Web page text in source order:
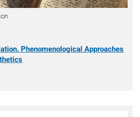
Phenomenological Approaches